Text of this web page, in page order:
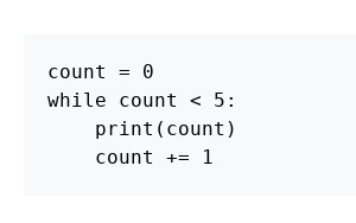
count =
0
while
count < 5 :
print ( count )
count
+= 1